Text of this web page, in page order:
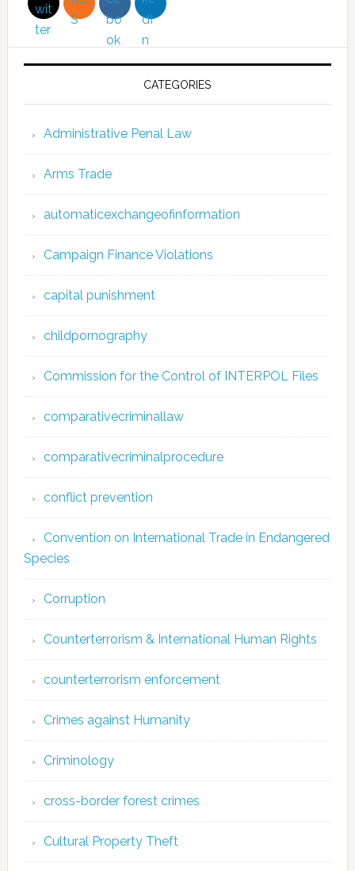
CATEGORIES
Administrative Penal Law
Arms Trade
automaticexchangeofinformation
Campaign Finance Violations
capital punishment
childpornography
Commission for the Control of INTERPOL Files
comparativecriminallaw
comparativecriminalprocedure
conflict prevention
Convention on International Trade in Endangered
Species
Corruption
Counterterrorism & International Human Rights
counterterrorism enforcement
Crimes against Humanity
Criminology
cross-border forest crimes
Cultural Property Theft